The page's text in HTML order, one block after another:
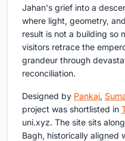
Jahan's grief into a
where light, geometry,
result is not a building so
visitors retrace the
grandeur through
reconciliation.
Designed by Pankaj,
project was shortlisted in
uni.xyz. The site sits
Bagh, historically aligned